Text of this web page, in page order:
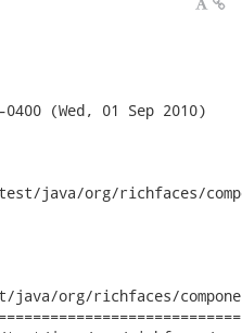
(Wed, 01 Sep 2010)
java/org/richfaces/
org/richfaces/